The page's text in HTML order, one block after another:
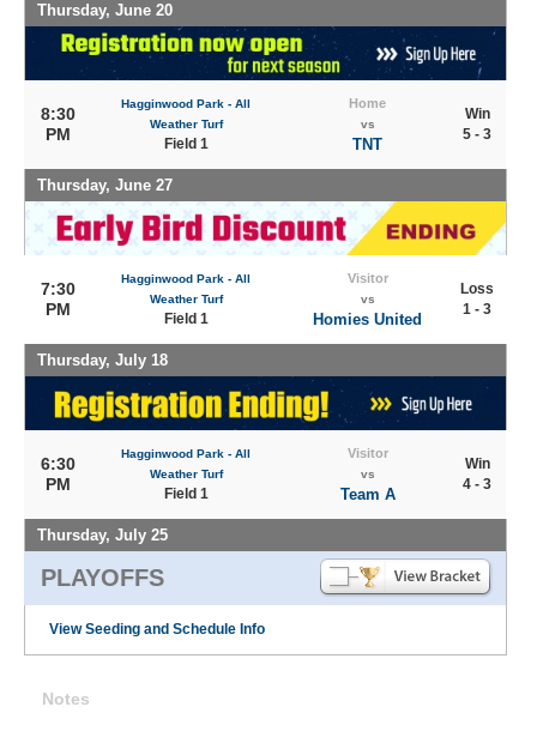
Thursday, June 20
8:30
PM
Hagginwood Park - All
Weather Turf
Field 1
Home
vs
TNT
Win
5 - 3
Thursday, June 27
7:30
PM
Hagginwood Park - All
Weather Turf
Field 1
Visitor
vs
Homies United
Loss
1 - 3
Thursday, July 18
6:30
PM
Hagginwood Park - All
Weather Turf
Field 1
Visitor
vs
Team A
Win
4 - 3
Thursday, July 25
PLAYOFFS
View Seeding and Schedule Info
Notes